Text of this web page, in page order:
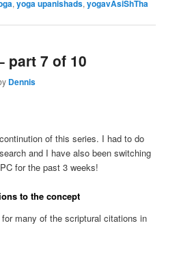
,yoga upanishads,yogavAsiShTha
part 7 of 10
Dennis
of this series. I had to do
and I have also been switching
for the past 3 weeks!
to the concept
many of the scriptural citations in